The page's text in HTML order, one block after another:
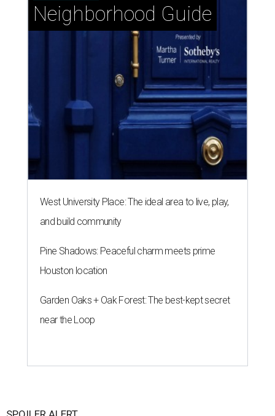
Neighborhood Guide
West University Place: The ideal area to live, play,
and build community
Pine Shadows: Peaceful charm meets prime
Houston location
Garden Oaks + Oak Forest: The best-kept secret
near the Loop